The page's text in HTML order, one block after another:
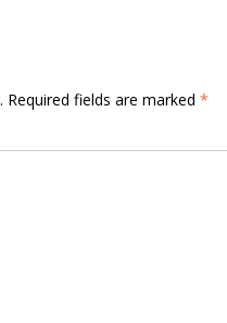
Required fields are marked *